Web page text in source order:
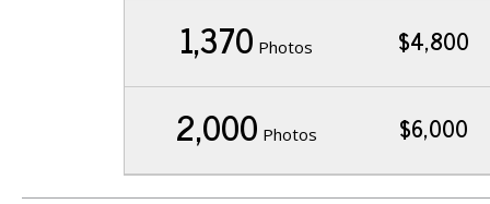
1,370 Photos $4,800
2,000 Photos $6,000